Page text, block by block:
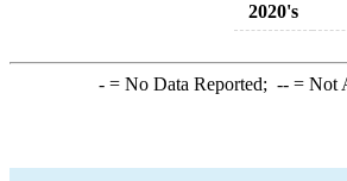
2020's
-= No Data Reported; --= Not